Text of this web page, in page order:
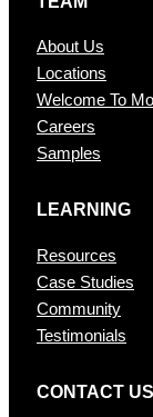
About Us
Locations
Welcome To
Careers
Samples
LEARNING
Resources
Case Studies
Community
Testimonials
CONTAC T US